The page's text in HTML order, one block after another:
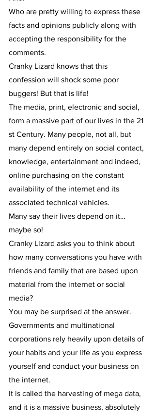
Who are pretty willing to express these
facts and opinions publicly along with
accepting the responsibility for the
comments.
Cranky Lizard knows that this
confession will shock some poor
buggers! But that is life!
The media, print, electronic and social,
form a massive part of our lives in the 21
st Century. Many people, not all, but
many depend entirely on social contact,
knowledge, entertainment and indeed,
online purchasing on the constant
availability of the internet and its
associated technical vehicles.
Many say their lives depend on it…
maybe so!
Cranky Lizard asks you to think about
how many conversations you have with
friends and family that are based upon
material from the internet or social
media?
You may be surprised at the answer.
Governments and multinational
corporations rely heavily upon details of
your habits and your life as you express
yourself and conduct your business on
the internet.
It is called the harvesting of mega data,
and it is a massive business, absolutely